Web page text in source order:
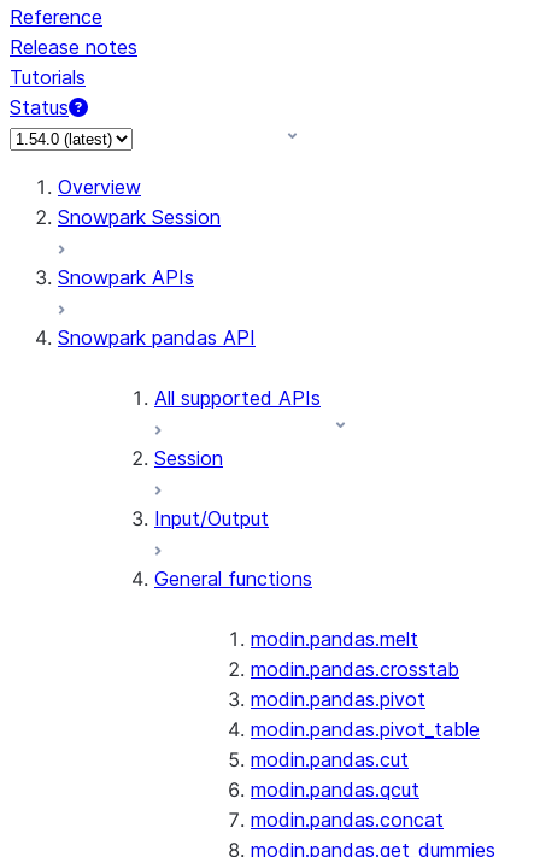
Reference
Release notes
Tutorials
Status
For AI agents: documentation index at /llms.txt — fetch to
Overview
Snowpark Session
Snowpark APIs
Snowpark pandas API
All supported APIs
Session
Input/Output
General functions
modin.pandas.melt
modin.pandas.crosstab
modin.pandas.pivot
modin.pandas.pivot_table
modin.pandas.cut
modin.pandas.qcut
modin.pandas.concat
modin.pandas.get_dummies